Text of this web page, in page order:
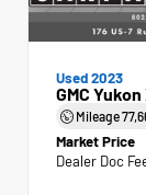
Used 2023
GMC
Mileage
Market Price
Dealer Doc